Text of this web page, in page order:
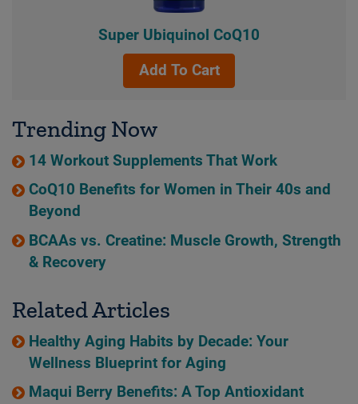
Super Ubiquinol CoQ10
Add To Cart
Trending Now
14 Workout Supplements That Work
CoQ10 Benefits for Women in Their 40s and
Beyond
BCAAs vs. Creatine: Muscle Growth, Strength
& Recovery
Related Articles
Healthy Aging Habits by Decade: Your
Wellness Blueprint for Aging
Maqui Berry Benefits: A Top Antioxidant